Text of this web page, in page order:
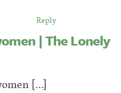
Reply
| The Lonely
[…]